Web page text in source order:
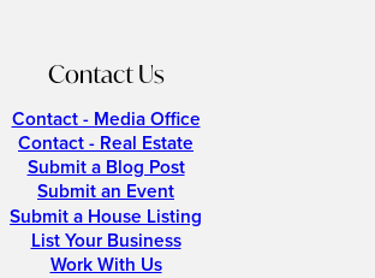
Contact Us
Contact - Media Office
Contact - Real Estate
Submit a Blog Post
Submit an Event
Submit a House Listing
List Your Business
Work With Us